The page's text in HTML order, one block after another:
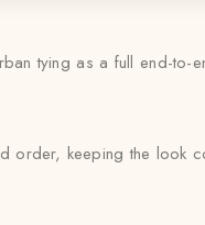
tying as a full end-
order, keeping the look